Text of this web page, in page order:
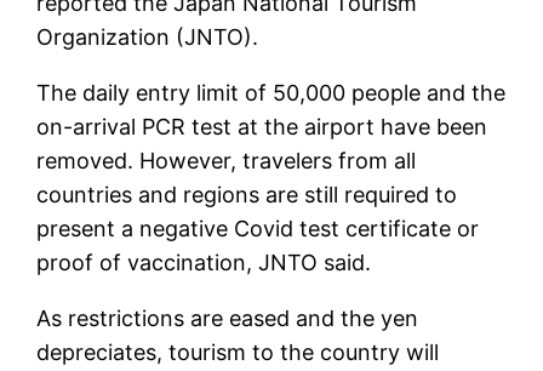
Organization (JNTO).
The daily entry limit of 50,000 people and the
on-arrival PCR test at the airport have been
removed. However, travelers from all
countries and regions are still required to
present a negative Covid test certificate or
proof of vaccination, JNTO said.
As restrictions are eased and the yen
depreciates, tourism to the country will